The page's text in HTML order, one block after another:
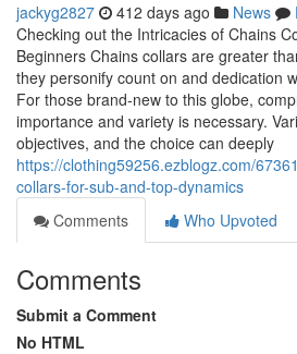
jackyg2827 412 days ago News
Checking out the Intricacies of Chains
Beginners Chains collars are greater
they personify count on and dedication
For those brand-new to this globe,
importance and variety is necessary.
objectives, and the choice can deeply
https://clothing59256.ezblogz.com/
collars-for-sub-and-top-dynamics
Comments
Who Upvoted
Comments
Submit a Comment
No HTML